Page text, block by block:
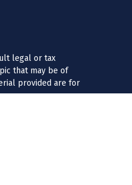
legal or tax
that may be of
provided are for